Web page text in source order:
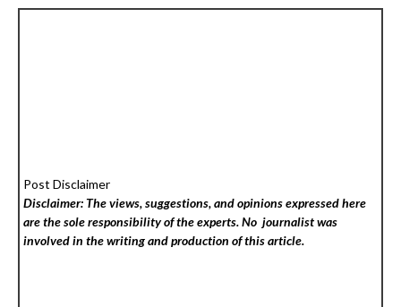
Post Disclaimer
Disclaimer: The views, suggestions, and opinions expressed here
are the sole responsibility of the experts. No journalist was
involved in the writing and production of this article.